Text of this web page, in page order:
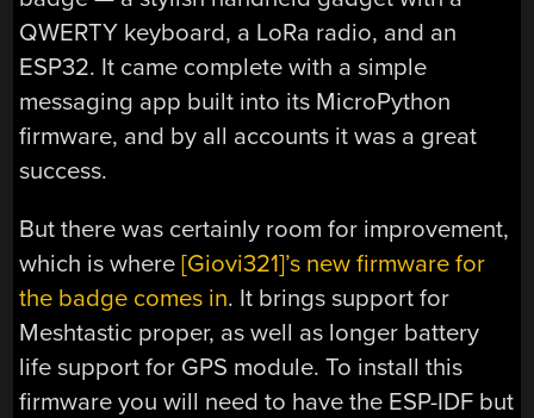
QWERTY keyboard, a LoRa radio, and an
ESP32. It came complete with a simple
messaging app built into its MicroPython
firmware, and by all accounts it was a great
success.
But there was certainly room for improvement,
which is where[Giovi321]’s new firmware for
the badge comes in. It brings support for
Meshtastic proper, as well as longer battery
life support for GPS module. To install this
firmware you will need to have the ESP-IDF but